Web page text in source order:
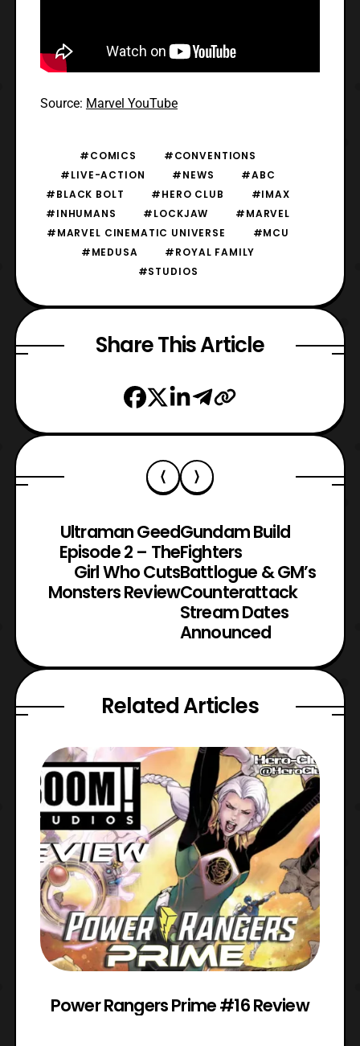
Source: Marvel YouTube
#COMICS
#CONVENTIONS
#LIVE-ACTION
#NEWS
#ABC
#BLACK BOLT
#HERO CLUB
#IMAX
#INHUMANS
#LOCKJAW
#MARVEL
#MARVEL CINEMATIC UNIVERSE
#MCU
#MEDUSA
#ROYAL FAMILY
#STUDIOS
Share This Article
Ultraman Geed
Episode 2 – The
Girl Who Cuts
Monsters Review
Gundam Build
Fighters
Battlogue & GM’s
Counterattack
Stream Dates
Announced
Related Articles
Power Rangers Prime #16 Review